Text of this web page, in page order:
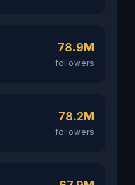
78.9M
followers
78.2M
followers